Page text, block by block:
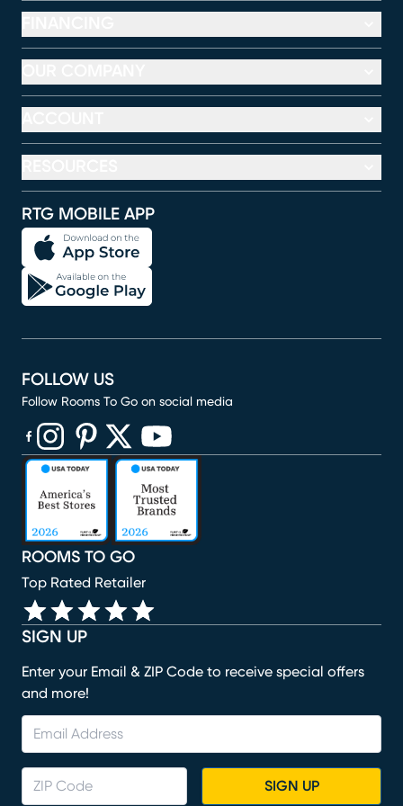
RTG MOBILE APP
SIGN UP
Enter your Email & ZIP Code to receive special offers
and more!
SIGN UP
ROOMS TO GO
Top Rated Retailer
FOLLOW US
Follow Rooms To Go on social media
(opens in new window)
(opens in new window)
(opens in new window)
(opens in new window)
(opens in new window)